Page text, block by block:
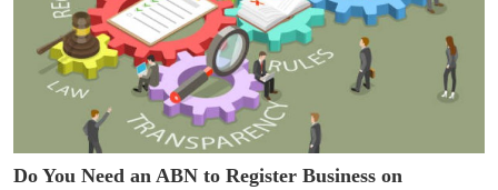
Do You Need an ABN to Register Business on